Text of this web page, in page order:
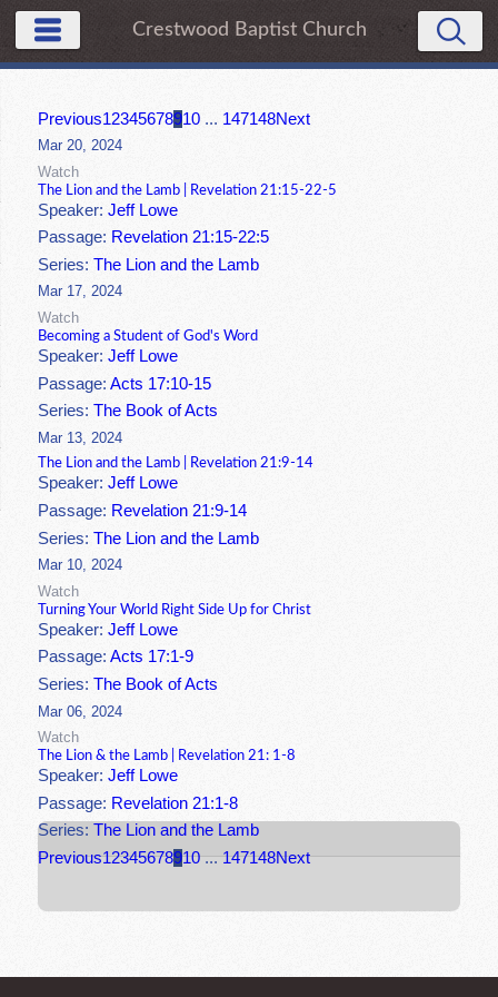
Crestwood Baptist Church
Previous12345678910 ... 147148Next
Mar 20, 2024
Watch
The Lion and the Lamb | Revelation 21:15-22-5
Speaker:Jeff Lowe
Passage: Revelation 21:15-22:5
Series:The Lion and the Lamb
Mar 17, 2024
Watch
Becoming a Student of God's Word
Speaker:Jeff Lowe
Passage:Acts 17:10-15
Series:The Book of Acts
Mar 13, 2024
The Lion and the Lamb | Revelation 21:9-14
Speaker:Jeff Lowe
Passage: Revelation 21:9-14
Series:The Lion and the Lamb
Mar 10, 2024
Watch
Turning Your World Right Side Up for Christ
Speaker:Jeff Lowe
Passage:Acts 17:1-9
Series:The Book of Acts
Mar 06, 2024
Watch
The Lion & the Lamb | Revelation 21: 1-8
Speaker:Jeff Lowe
Passage: Revelation 21:1-8
Series:The Lion and the Lamb
Previous12345678910 ... 147148Next